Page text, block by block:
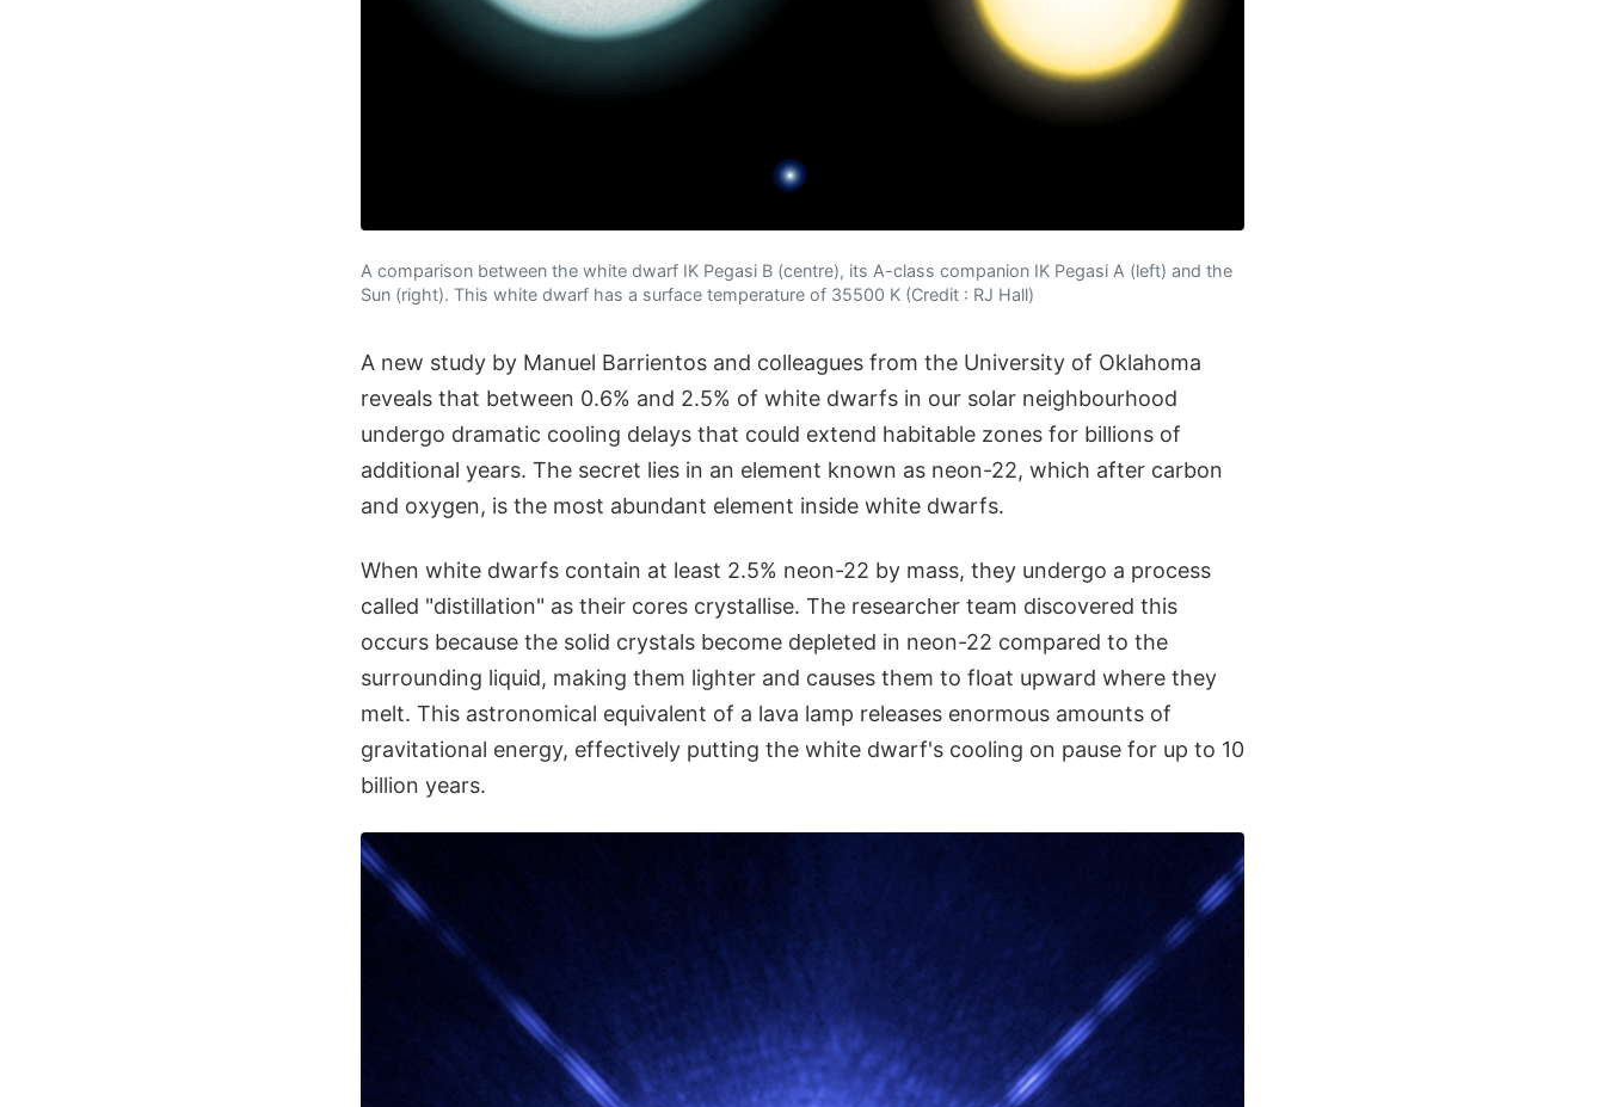
A comparison between the white dwarf IK Pegasi B (centre), its A-class companion IK Pegasi A (left) and the
Sun (right). This white dwarf has a surface temperature of 35500 K (Credit : RJ Hall)
A new study by Manuel Barrientos and colleagues from the University of Oklahoma
reveals that between 0.6% and 2.5% of white dwarfs in our solar neighbourhood
undergo dramatic cooling delays that could extend habitable zones for billions of
additional years. The secret lies in an element known as neon-22, which after carbon
and oxygen, is the most abundant element inside white dwarfs.
When white dwarfs contain at least 2.5% neon-22 by mass, they undergo a process
called "distillation" as their cores crystallise. The researcher team discovered this
occurs because the solid crystals become depleted in neon-22 compared to the
surrounding liquid, making them lighter and causes them to float upward where they
melt. This astronomical equivalent of a lava lamp releases enormous amounts of
gravitational energy, effectively putting the white dwarf's cooling on pause for up to 10
billion years.